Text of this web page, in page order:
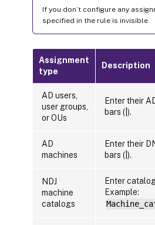
If you don’t configure any
specified in the rule is invisible.
Assignment
type
Description
AD users,
user groups,
or OUs
Enter their
bars (|).
AD
machines
Enter their
bars (|).
NDJ
machine
catalogs
Enter
Example: